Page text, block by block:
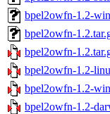
bpel2owfn-1.2-
bpel2owfn-
bpel2owfn-
bpel2owfn-1.2-
bpel2owfn-1.2-
bpel2owfn-1.2-